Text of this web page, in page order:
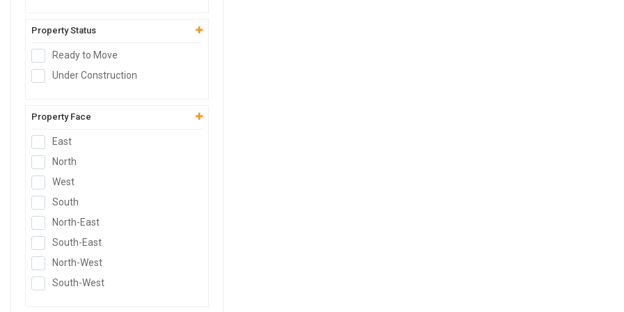
SCO Plot
Property Status
Ready to Move
Under Construction
Property Face
East
North
West
South
North-East
South-East
North-West
South-West